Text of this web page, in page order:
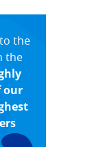
the
the
our